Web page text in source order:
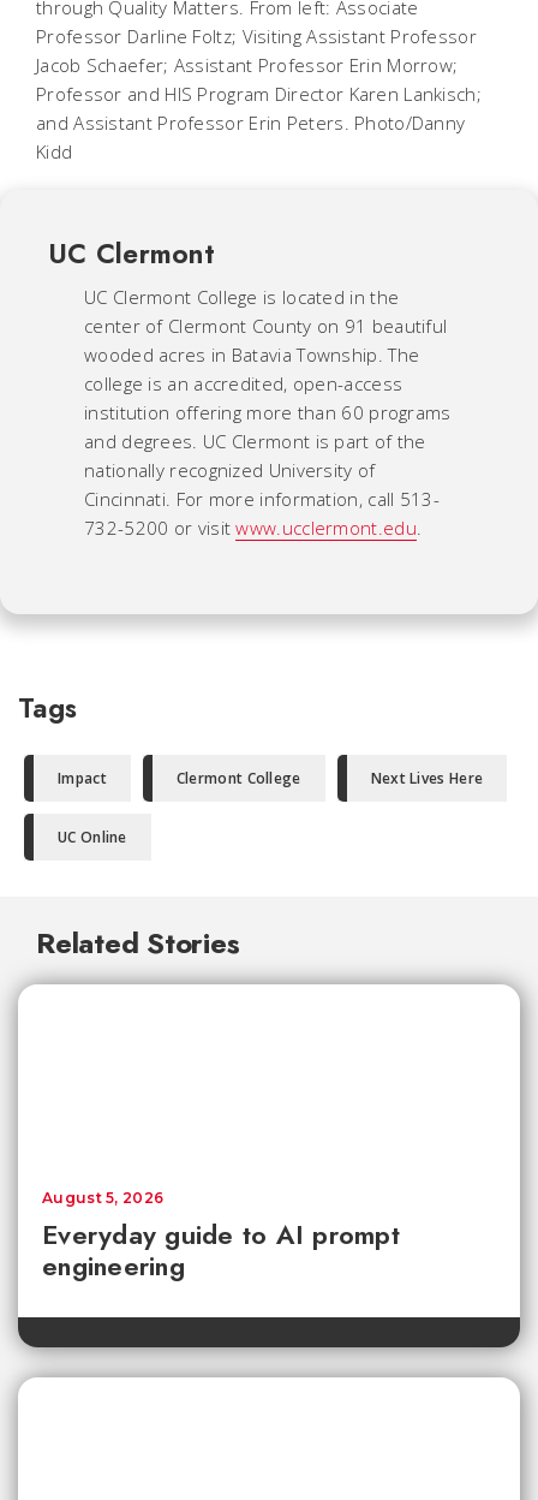
through Quality Matters. From left: Associate
Professor Darline Foltz; Visiting Assistant Professor
Jacob Schaefer; Assistant Professor Erin Morrow;
Professor and HIS Program Director Karen Lankisch;
and Assistant Professor Erin Peters. Photo/Danny
Kidd
UC Clermont
UC Clermont College is located in the
center of Clermont County on 91 beautiful
wooded acres in Batavia Township. The
college is an accredited, open-access
institution offering more than 60 programs
and degrees. UC Clermont is part of the
nationally recognized University of
Cincinnati. For more information, call 513-
732-5200 or visitwww.ucclermont.edu.
Tags
Impact Clermont College Next Lives Here
UC Online
Related Stories
Everyday guide to AI prompt
engineering
August 5, 2026